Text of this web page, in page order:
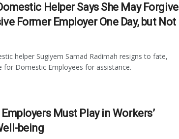
Helper Says She May Forgive
Former Employer One Day, but Not
helper Sugiyem Samad Radimah resigns to fate,
for Domestic Employees for assistance.
Must Play in Workers’
being